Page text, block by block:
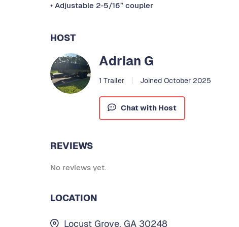
• Adjustable 2-5/16” coupler
HOST
Adrian G
1 Trailer Joined October 2025
Chat with Host
REVIEWS
No reviews yet.
LOCATION
Locust Grove, GA 30248